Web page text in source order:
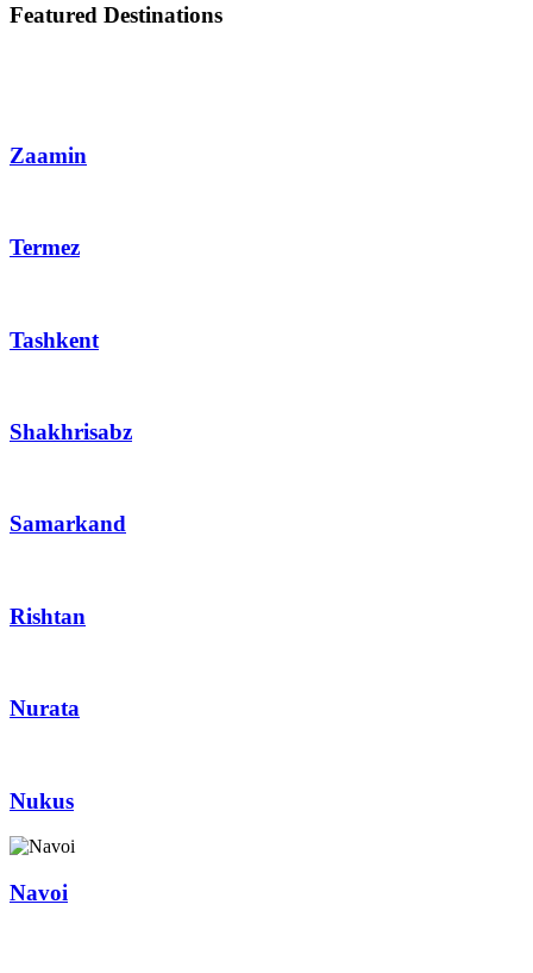
Featured Destinations
Zaamin
Termez
Tashkent
Shakhrisabz
Samarkand
Rishtan
Nurata
Nukus
Navoi